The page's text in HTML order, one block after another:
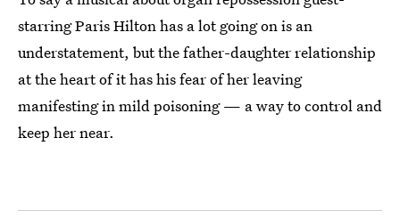
starring Paris Hilton has a lot going on is an
understatement, but the father-daughter relationship
at the heart of it has his fear of her leaving
manifesting in mild poisoning — a way to control and
keep her near.